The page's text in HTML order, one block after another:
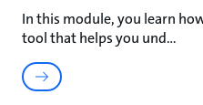
In this module, you learn
tool that helps you und